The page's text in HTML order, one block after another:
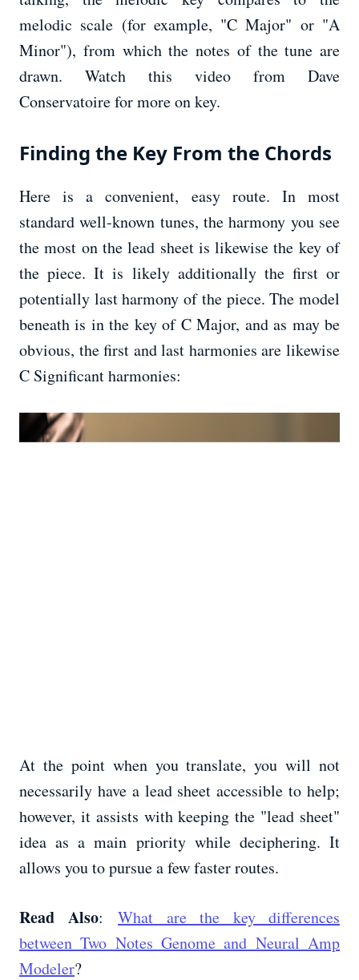
melodic scale (for example, "C Major" or "A
Minor"), from which the notes of the tune are
drawn. Watch this video from Dave
Conservatoire for more on key.
Finding the Key From the Chords
Here is a convenient, easy route. In most
standard well-known tunes, the harmony you see
the most on the lead sheet is likewise the key of
the piece. It is likely additionally the first or
potentially last harmony of the piece. The model
beneath is in the key of C Major, and as may be
obvious, the first and last harmonies are likewise
C Significant harmonies:
At the point when you translate, you will not
necessarily have a lead sheet accessible to help;
however, it assists with keeping the "lead sheet"
idea as a main priority while deciphering. It
allows you to pursue a few faster routes.
Read Also: What are the key differences
between Two Notes Genome and Neural Amp
Modeler?